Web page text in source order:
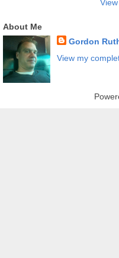
About Me
Gordon
View my